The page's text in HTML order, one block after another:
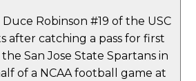
Robinson #19 of the USC
after catching a pass for first
San Jose State Spartans in
of a NCAA football game at